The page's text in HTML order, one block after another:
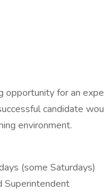
opportunity for an
candidate
environment.
(some Saturdays)
Superintendent